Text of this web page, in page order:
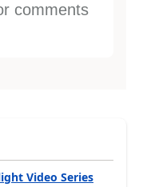
comments
Video Series